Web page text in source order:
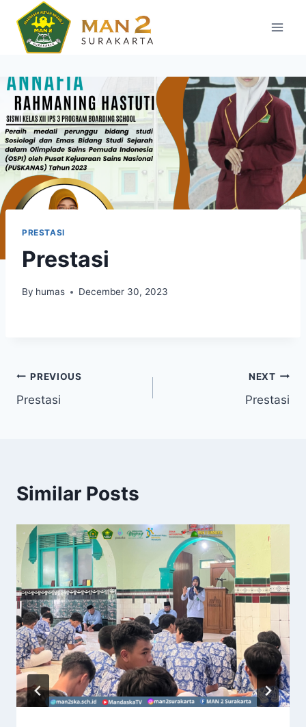
content
PRESTASI
Prestasi
By humas December 30, 2023
Post
navigation
PREVIOUS
Prestasi
NEXT
Prestasi
Similar Posts